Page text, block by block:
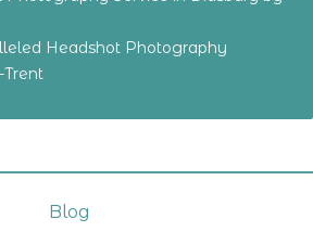
Headshot Photography
Trent
Blog